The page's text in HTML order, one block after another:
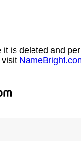
is deleted and
visit